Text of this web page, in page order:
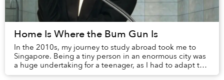
Home Is Where the Bum Gun Is
In the 2010s, my journey to study abroad took me to
Singapore. Being a tiny person in an enormous city was
a huge undertaking for a teenager, as I had to adapt to
countless changes, from minute to maj...